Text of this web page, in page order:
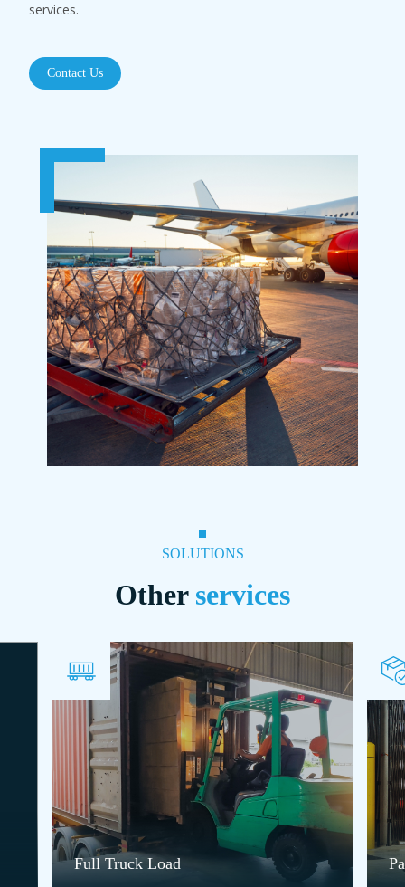
services.
Contact Us
SOLUTIONS
Other services
Full Truck Load